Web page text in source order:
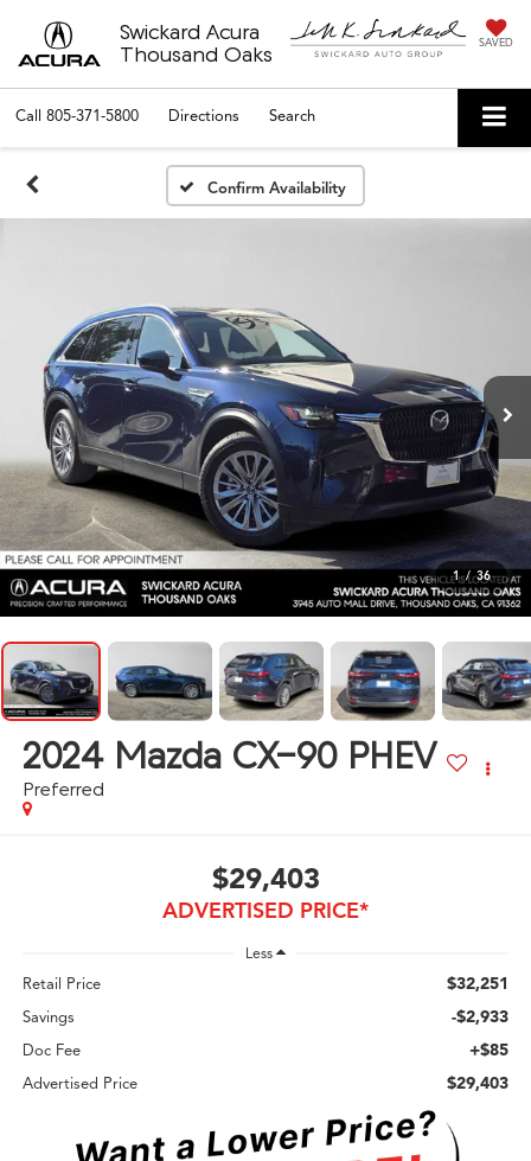
Swickard Acura
Thousand Oaks
SAVED
Call 805-371-5800 Directions Search
Confirm Availability
1 / 36
2024 Mazda CX-90 PHEV
Preferred
$29,403
ADVERTISED PRICE*
Less
Retail Price $32,251
Savings -$2,933
Doc Fee +$85
Advertised Price $29,403